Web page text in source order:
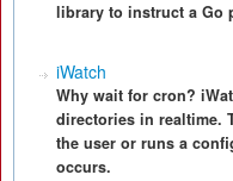
library to instruct a Go
iWatch
Why wait for cron?
directories in realtime.
the user or runs a
occurs.